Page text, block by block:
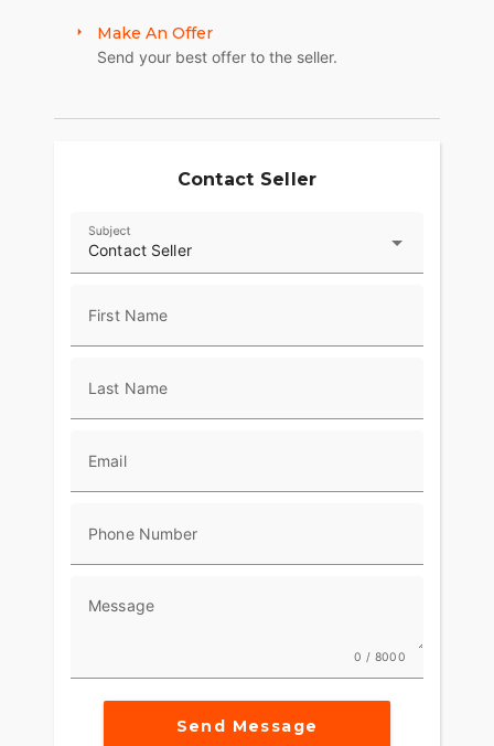
Make An Offer
Send your best offer to the seller.
Contact Seller
Contact Seller
Subject
First Name
Last Name
Email
Phone Number
Message
0 / 8000
Send Message